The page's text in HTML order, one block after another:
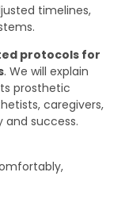
timelines,
protocols for
. We will explain
prosthetic
caregivers,
success.